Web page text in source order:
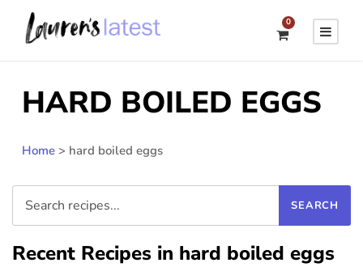
0
HARD BOILED EGGS
Home > hard boiled eggs
Recent Recipes in hard boiled eggs